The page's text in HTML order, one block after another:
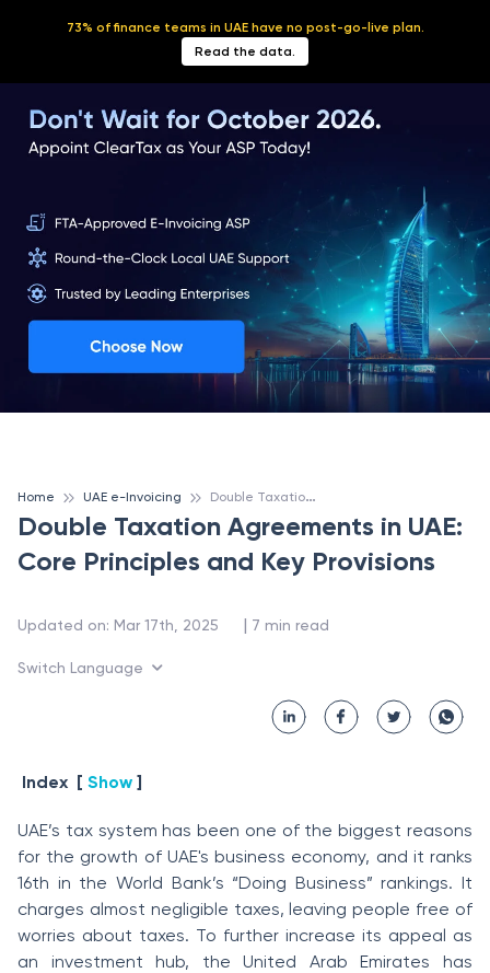
English
Home UAE e-Invoicing D
ouble Taxation Agreements in UAE: Core Principles and Key Provisions
Double Taxation Agreements in UAE:
Core Principles and Key Provisions
Updated on: Mar 17th, 2025 | 7 min read
Switch Language
Index [ Show ]
UAE’s tax system has been one of the biggest reasons
for the growth of UAE's business economy, and it ranks
16th in the World Bank’s “Doing Business” rankings. It
charges almost negligible taxes, leaving people free of
worries about taxes. To further increase its appeal as
an investment hub, the United Arab Emirates has
73% of finance teams in UAE have no post-go-live plan.
Read the data.